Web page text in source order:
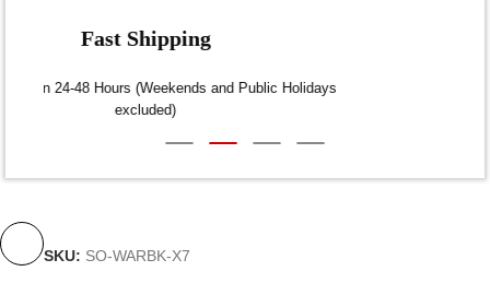
Fast Shipping
Dispatch within 24-48 Hours (Weekends and Public Holidays
SKU: SO-WARBK-X7